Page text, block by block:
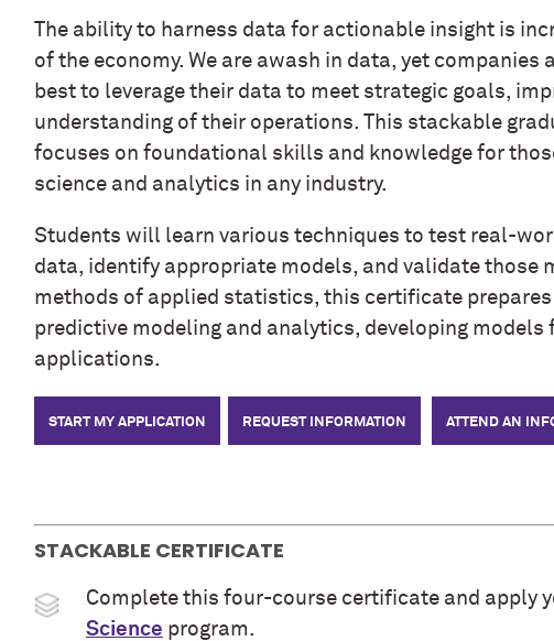
The ability to harness data for actionable insight is
of the economy. We are awash in data, yet
best to leverage their data to meet strategic goals,
understanding of their operations. This stackable
focuses on foundational skills and knowledge for
science and analytics in any industry.
Students will learn various techniques to test real-
data, identify appropriate models, and validate those
methods of applied statistics, this certificate
predictive modeling and analytics, developing
applications.
START MY APPLICATION REQUEST INFORMATION ATTEND AN
STACKABLE CERTIFICATE
Complete this four-course certificate and apply
Science program.